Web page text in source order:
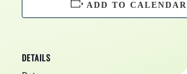
ADD TO CALENDAR
DETAILS